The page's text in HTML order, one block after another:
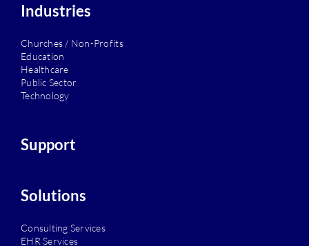
Industries
Churches / Non-Profits
Education
Healthcare
Public Sector
Technology
Support
Solutions
Consulting Services
EHR Services